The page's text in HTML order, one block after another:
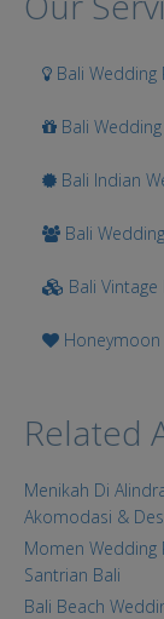
Bali Wedding
Bali
Bali Indian
Bali
Bali Vintage
Honeymoon
Related
Menikah Di
Akomodasi &
Momen Wedding
Santrian Bali
Bali Beach